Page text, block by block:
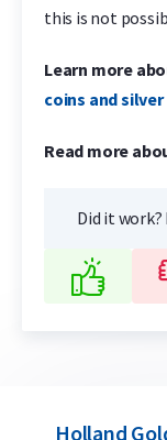
this is not
Learn more
coins and silver
Read more
Did it work?
Holland